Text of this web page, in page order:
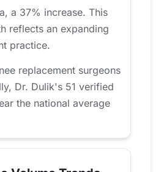
a 37% increase. This
reflects an expanding
practice.
replacement surgeons
Dr. Dulik's 51 verified
the national average